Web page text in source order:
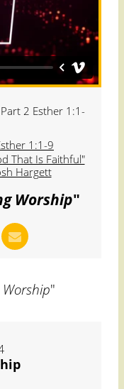
2 Esther 1:1-
1:1-9
That Is Faithful"
Hargett
Worship"
"